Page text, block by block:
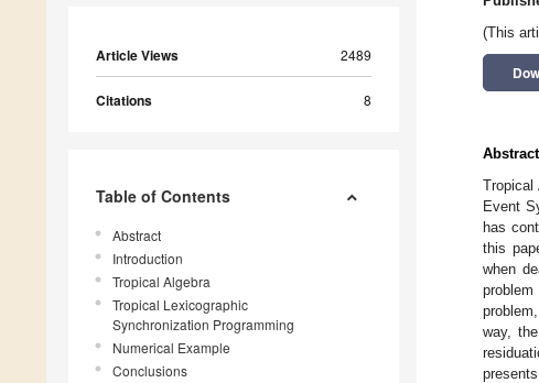
Article Views 2489
Citations 8
Table of Contents
Abstract
Introduction
Tropical Algebra
Tropical Lexicographic
Synchronization Programming
Numerical Example
Conclusions
(This
Abstract
Tropical
Event
has
this
when
way,